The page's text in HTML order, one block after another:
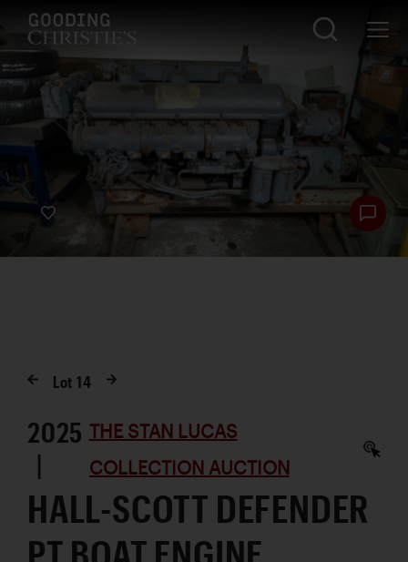
Lot14
2025
|
THE STAN LUCAS
COLLECTION AUCTION
HALL-SCOTT DEFENDER